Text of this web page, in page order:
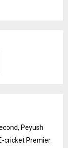
Peyush
cricket Premier